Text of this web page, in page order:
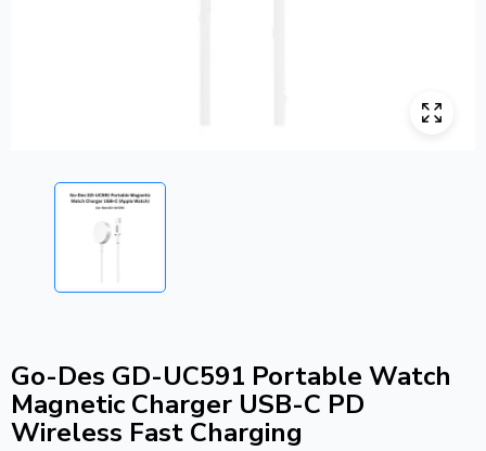
Go-Des GD-UC591 Portable Watch
Magnetic Charger USB-C PD
Wireless Fast Charging